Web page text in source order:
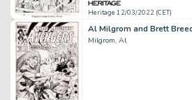
Heritage 12/03/2022 (CET)
Milgrom, Al